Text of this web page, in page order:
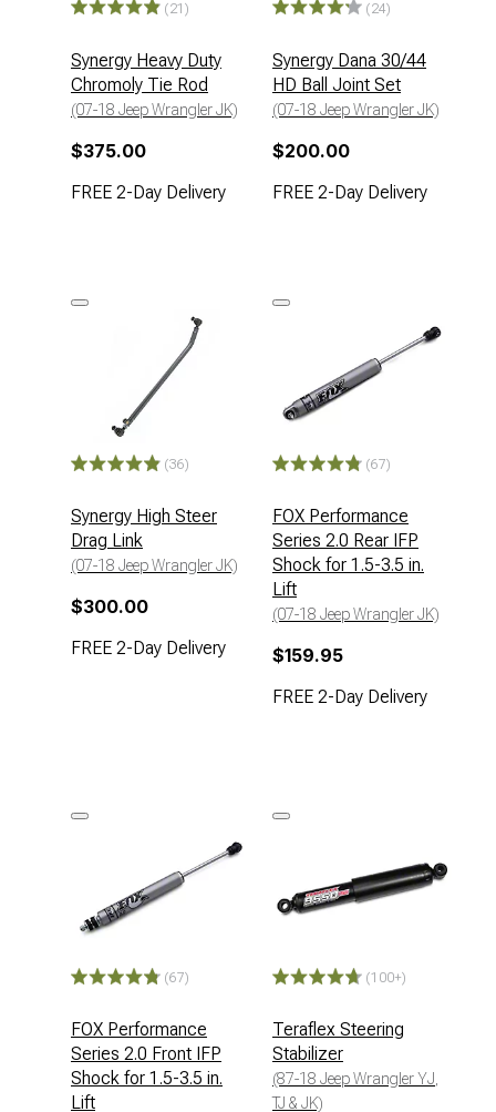
(21)
Synergy Heavy Duty
Chromoly Tie Rod
(07-18 Jeep Wrangler JK)
$375.00
FREE 2-Day Delivery
(24)
Synergy Dana 30/44
HD Ball Joint Set
(07-18 Jeep Wrangler JK)
$200.00
FREE 2-Day Delivery
(36)
Synergy High Steer
Drag Link
(07-18 Jeep Wrangler JK)
$300.00
FREE 2-Day Delivery
(67)
FOX Performance
Series 2.0 Rear IFP
Shock for 1.5-3.5 in.
Lift
(07-18 Jeep Wrangler JK)
$159.95
FREE 2-Day Delivery
(67)
FOX Performance
Series 2.0 Front IFP
Shock for 1.5-3.5 in.
Lift
(100+)
Teraflex Steering
Stabilizer
(87-18 Jeep Wrangler YJ,
TJ & JK)